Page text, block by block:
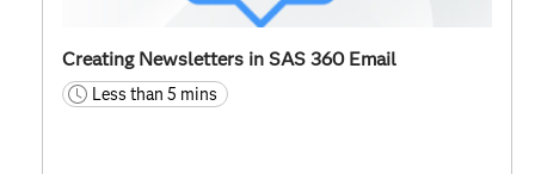
Creating Newsletters in SAS 360 Email
timeLess than 5 mins